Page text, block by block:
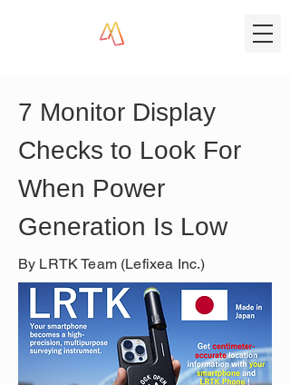
7 Monitor Display
Checks to Look For
When Power
Generation Is Low
By LRTK Team (Lefixea Inc.)